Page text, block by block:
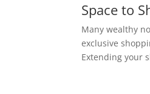
Space to
Many wealthy
exclusive
Extending your